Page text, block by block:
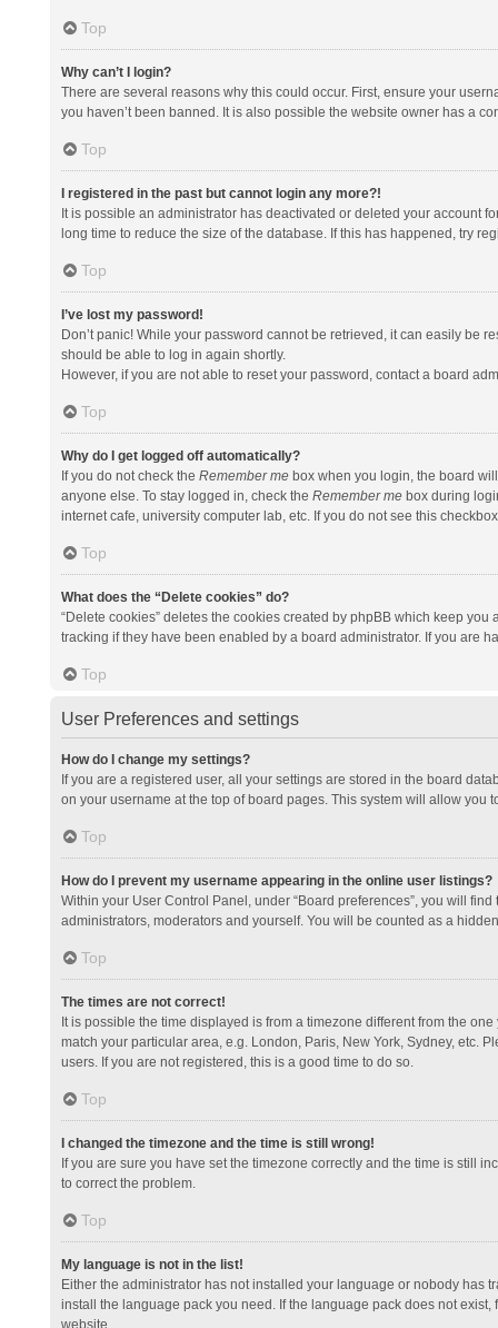
Top
Why can’t I login?
There are several reasons why this could occur. First, ensure your
you haven’t been banned. It is also possible the website owner has a
Top
I registered in the past but cannot login any more?!
It is possible an administrator has deactivated or deleted your account
long time to reduce the size of the database. If this has happened, try
Top
I’ve lost my password!
Don’t panic! While your password cannot be retrieved, it can easily be
should be able to log in again shortly.
However, if you are not able to reset your password, contact a board
Top
Why do I get logged off automatically?
If you do not check the Remember mebox when you login, the board
anyone else. To stay logged in, check the Remember mebox during
internet cafe, university computer lab, etc. If you do not see this
Top
What does the “Delete cookies” do?
“Delete cookies” deletes the cookies created by phpBB which keep
tracking if they have been enabled by a board administrator. If you are
Top
User Preferences and settings
How do I change my settings?
If you are a registered user, all your settings are stored in the board
on your username at the top of board pages. This system will allow you
Top
How do I prevent my username appearing in the online user listings?
Within your User Control Panel, under “Board preferences”, you will
administrators, moderators and yourself. You will be counted as a
Top
The times are not correct!
It is possible the time displayed is from a timezone different from the
match your particular area, e.g. London, Paris, New York, Sydney, etc.
users. If you are not registered, this is a good time to do so.
Top
I changed the timezone and the time is still wrong!
If you are sure you have set the timezone correctly and the time is still
to correct the problem.
Top
My language is not in the list!
Either the administrator has not installed your language or nobody has
install the language pack you need. If the language pack does not
website.